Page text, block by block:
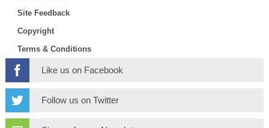
Site Feedback
Copyright
Terms & Conditions
Like us on Facebook
Follow us on Twitter